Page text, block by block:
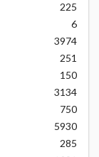
225
6
3974
251
150
3134
750
5930
285